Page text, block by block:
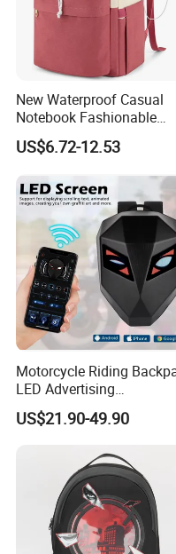
New Waterproof Casual
Notebook Fashionable
Laptop Backpack School
Bag Daily Casual
US$6.72-12.53
Motorcycle Riding
LED Advertising
Fashionable Delivery
Backpack
US$21.90-49.90